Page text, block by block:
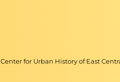
Center for Urban History of East